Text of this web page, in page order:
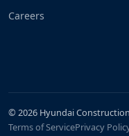
Careers
© 2026 Hyundai
Terms of ServicePrivacy